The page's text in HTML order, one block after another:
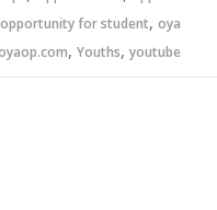
opportunity for student, oya
, Youths, youtube